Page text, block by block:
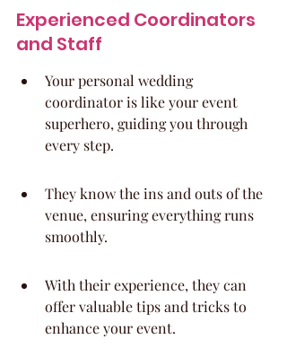
Experienced Coordinators
and Staff
Your personal wedding
coordinator is like your event
superhero, guiding you through
every step.
They know the ins and outs of the
venue, ensuring everything runs
smoothly.
With their experience, they can
offer valuable tips and tricks to
enhance your event.